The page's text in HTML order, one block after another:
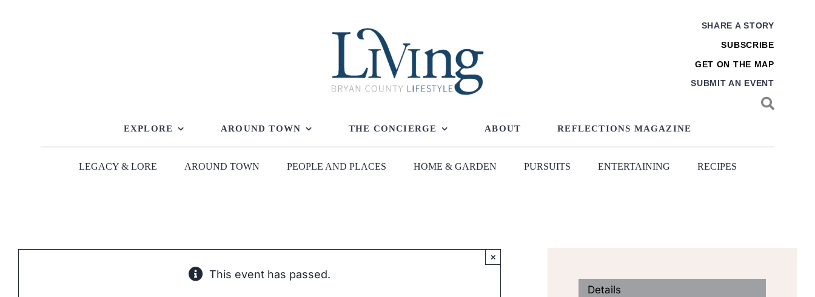
SHARE A STORY
SUBSCRIBE
GET ON THE MAP
SUBMIT AN EVENT
EXPLORE AROUND TOWN THE CONCIERGE ABOUT REFLECTIONS MAGAZINE
LEGACY & LORE AROUND TOWN PEOPLE AND PLACES HOME & GARDEN PURSUITS ENTERTAINING RECIPES
This event has passed.
×
Details